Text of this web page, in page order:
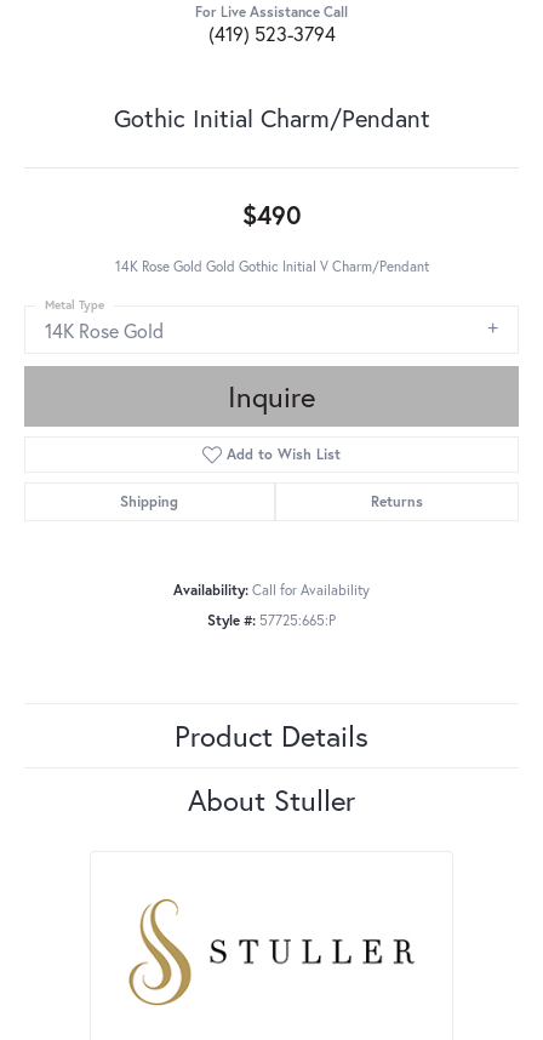
For Live Assistance Call
(419) 523-3794
Gothic Initial Charm/Pendant
$490
14K Rose Gold Gold Gothic Initial V Charm/Pendant
14K Rose Gold
Metal Type
Inquire
Add to Wish List
Shipping Returns
Availability: Call for Availability
Style #: 57725:665:P
Product Details
About Stuller